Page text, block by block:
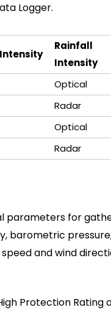
Logger.
Rainfall
Intensity
Optical
Radar
Optical
Radar
parameters for
barometric
speed and wind
Protection Rating